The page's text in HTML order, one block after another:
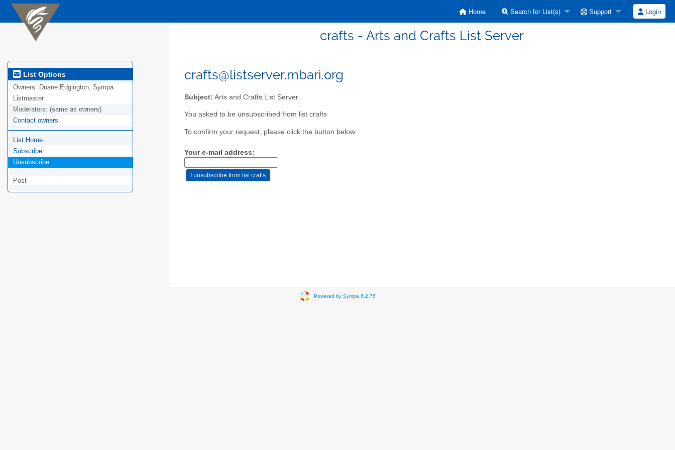
Home Search for List(s) Support Login
crafts - Arts and Crafts List Server
List Options
Owners: Duane Edgington, Sympa
Listmaster
Moderators: (same as owners)
Contact owners
List Home
Subscribe
Unsubscribe
Post
crafts@listserver.mbari.org
Subject: Arts and Crafts List Server
You asked to be unsubscribed from list crafts
To confirm your request, please click the button below:
Your e-mail address:
Powered by Sympa 6.2.76